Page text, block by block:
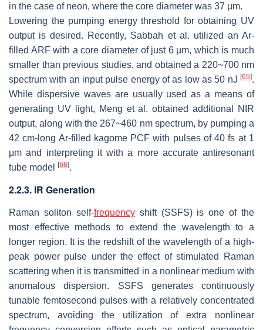
in the case of neon, where the core diameter was 37 µm.
Lowering the pumping energy threshold for obtaining UV
output is desired. Recently, Sabbah et al. utilized an Ar-
filled ARF with a core diameter of just 6 µm, which is much
smaller than previous studies, and obtained a 220~700 nm
spectrum with an input pulse energy of as low as 50 nJ [65].
While dispersive waves are usually used as a means of
generating UV light, Meng et al. obtained additional NIR
output, along with the 267~460 nm spectrum, by pumping a
42 cm-long Ar-filled kagome PCF with pulses of 40 fs at 1
μm and interpreting it with a more accurate antiresonant
tube model [66].
2.2.3. IR Generation
Raman soliton self-frequencyshift (SSFS) is one of the
most effective methods to extend the wavelength to a
longer region. It is the redshift of the wavelength of a high-
peak power pulse under the effect of stimulated Raman
scattering when it is transmitted in a nonlinear medium with
anomalous dispersion. SSFS generates continuously
tunable femtosecond pulses with a relatively concentrated
spectrum, avoiding the utilization of extra nonlinear